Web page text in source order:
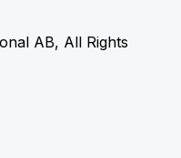
AB, All Rights